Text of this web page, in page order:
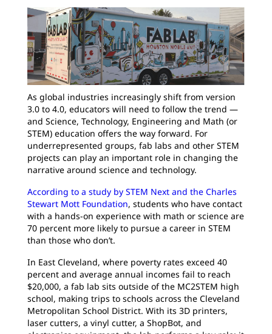
As global industries increasingly shift from version
3.0 to 4.0, educators will need to follow the trend —
and Science, Technology, Engineering and Math (or
STEM) education offers the way forward. For
underrepresented groups, fab labs and other STEM
projects can play an important role in changing the
narrative around science and technology.
According to a study by STEM Next and the Charles
Stewart Mott Foundation, students who have contact
with a hands-on experience with math or science are
70 percent more likely to pursue a career in STEM
than those who don’t.
In East Cleveland, where poverty rates exceed 40
percent and average annual incomes fail to reach
$20,000, a fab lab sits outside of the MC2STEM high
school, making trips to schools across the Cleveland
Metropolitan School District. With its 3D printers,
laser cutters, a vinyl cutter, a ShopBot, and